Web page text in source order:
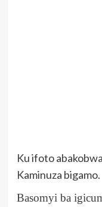
Ku ifoto
Kaminuza bigamo.
Basomyi ba